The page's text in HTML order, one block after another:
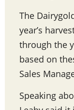
The
year’s
through the
based on
Sales
Speaking